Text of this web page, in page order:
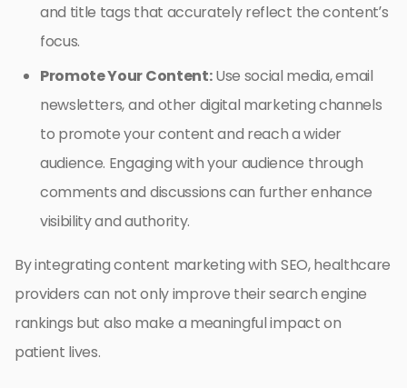
and title tags that accurately reflect the content’s
focus.
Promote Your Content:Use social media, email
newsletters, and other digital marketing channels
to promote your content and reach a wider
audience. Engaging with your audience through
comments and discussions can further enhance
visibility and authority.
By integrating content marketing with SEO, healthcare
providers can not only improve their search engine
rankings but also make a meaningful impact on
patient lives.